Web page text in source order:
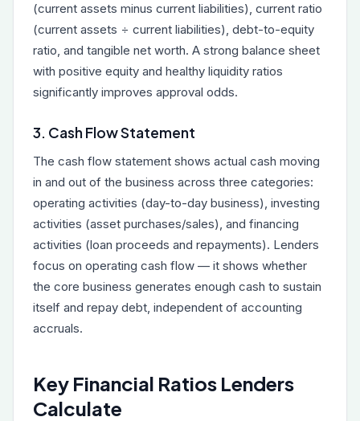
(current assets minus current liabilities), current ratio
(current assets ÷ current liabilities), debt-to-equity
ratio, and tangible net worth. A strong balance sheet
with positive equity and healthy liquidity ratios
significantly improves approval odds.
3. Cash Flow Statement
The cash flow statement shows actual cash moving
in and out of the business across three categories:
operating activities (day-to-day business), investing
activities (asset purchases/sales), and financing
activities (loan proceeds and repayments). Lenders
focus on operating cash flow — it shows whether
the core business generates enough cash to sustain
itself and repay debt, independent of accounting
accruals.
Key Financial Ratios Lenders
Calculate